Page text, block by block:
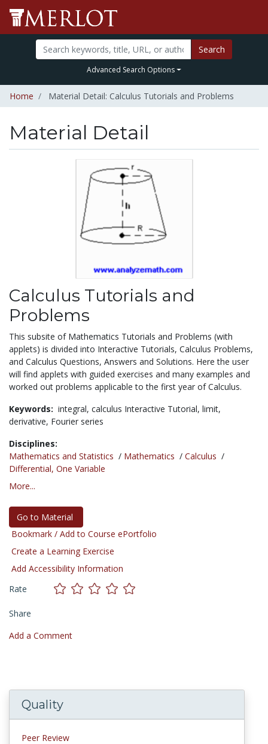
Search
Advanced Search Options
Home Material Detail: Calculus Tutorials and Problems
Material Detail
Calculus Tutorials and
Problems
This subsite of Mathematics Tutorials and Problems (with
applets) is divided into Interactive Tutorials, Calculus Problems,
and Calculus Questions, Answers and Solutions. Here the user
will find applets with guided exercises and many examples and
worked out problems applicable to the first year of Calculus.
Keywords: integral, calculus Interactive Tutorial, limit,
derivative, Fourier series
Disciplines:
Mathematics and Statistics / Mathematics / Calculus /
Differential, One Variable
More...
Go to Material
Bookmark / Add to Course ePortfolio
Create a Learning Exercise
Add Accessibility Information
Rate
Share
Add a Comment
Quality
Peer Review